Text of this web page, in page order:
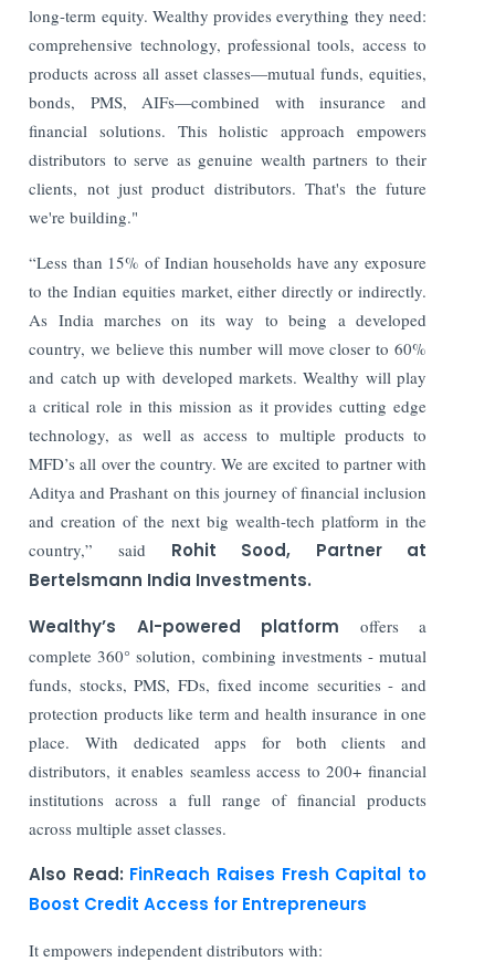
long-term equity. Wealthy provides everything they need:
comprehensive technology, professional tools, access to
products across all asset classes—mutual funds, equities,
bonds, PMS, AIFs—combined with insurance and
financial solutions. This holistic approach empowers
distributors to serve as genuine wealth partners to their
clients, not just product distributors. That's the future
we're building."
“Less than 15% of Indian households have any exposure
to the Indian equities market, either directly or indirectly.
As India marches on its way to being a developed
country, we believe this number will move closer to 60%
and catch up with developed markets. Wealthy will play
a critical role in this mission as it provides cutting edge
technology, as well as access to multiple products to
MFD’s all over the country. We are excited to partner with
Aditya and Prashant on this journey of financial inclusion
and creation of the next big wealth-tech platform in the
country,” said Rohit Sood, Partner at
Bertelsmann India Investments.
Wealthy’s AI-powered platform offers a
complete 360° solution, combining investments - mutual
funds, stocks, PMS, FDs, fixed income securities - and
protection products like term and health insurance in one
place. With dedicated apps for both clients and
distributors, it enables seamless access to 200+ financial
institutions across a full range of financial products
across multiple asset classes.
Also Read: FinReach Raises Fresh Capital to
Boost Credit Access for Entrepreneurs
It empowers independent distributors with: